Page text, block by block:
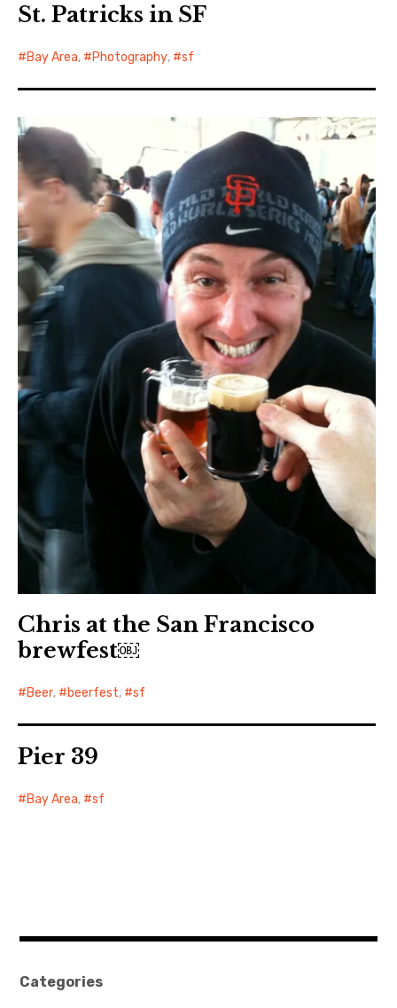
St. Patricks in SF
Bay Area, Photography, sf
Chris at the San Francisco
brewfest￼
Beer, beerfest, sf
Pier 39
Bay Area, sf
Categories